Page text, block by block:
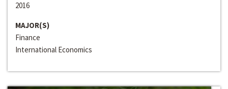
2016
MAJOR(S)
Finance
International Economics